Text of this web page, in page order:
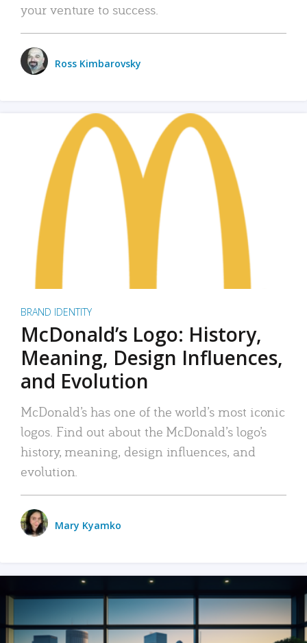
your venture to success.
Ross Kimbarovsky
BRAND IDENTITY
McDonald’s Logo: History,
Meaning, Design Influences,
and Evolution
McDonald’s has one of the world’s most iconic
logos. Find out about the McDonald’s logo’s
history, meaning, design influences, and
evolution.
Mary Kyamko